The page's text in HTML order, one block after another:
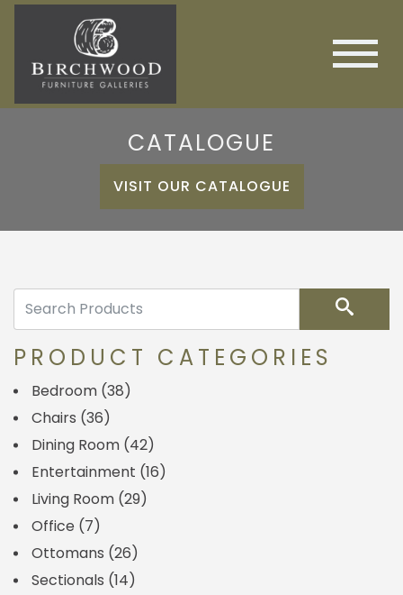
CATALOGUE
VISIT OUR CATALOGUE
Search
PRODUCT CATEGORIES
Bedroom (38)
Chairs (36)
Dining Room (42)
Entertainment (16)
Living Room (29)
Office (7)
Ottomans (26)
Sectionals (14)